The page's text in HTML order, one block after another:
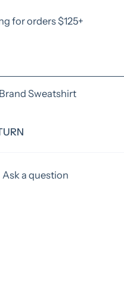
for orders $125+
Sweatshirt
turnaround time of 4
could have extended
Ask a question